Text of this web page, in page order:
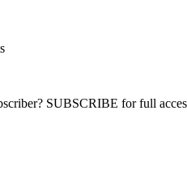
SUBSCRIBE for full